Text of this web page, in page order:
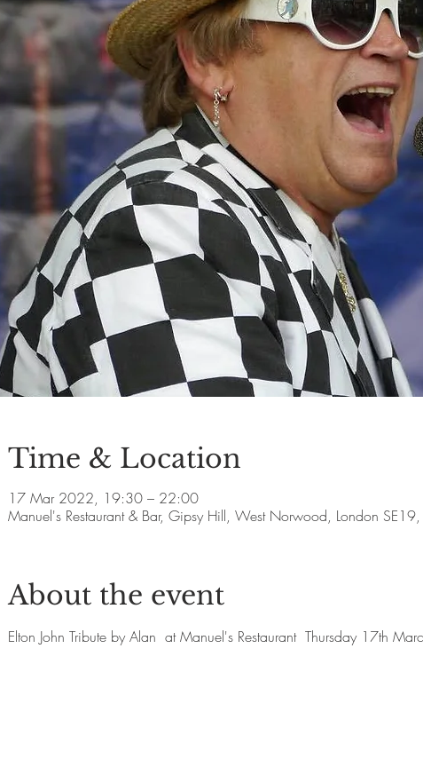
Time & Location
17 Mar 2022, 19:30 – 22:00
Manuel's Restaurant & Bar, Gipsy Hill, West Norwood, London
About the event
Elton John Tribute by Alan  at Manuel's Restaurant  Thursday 17th